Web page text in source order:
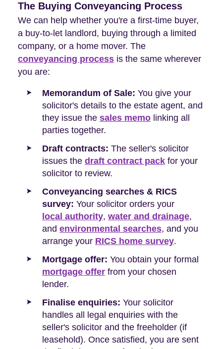
The Buying Conveyancing Process
We can help whether you're a first-time buyer,
a buy-to-let landlord, buying through a limited
company, or a home mover. The
conveyancing process is the same wherever
you are:
Memorandum of Sale: You give your
solicitor's details to the estate agent, and
they issue the sales memo linking all
parties together.
Draft contracts: The seller's solicitor
issues the draft contract pack for your
solicitor to review.
Conveyancing searches & RICS
survey: Your solicitor orders your
local authority, water and drainage,
and environmental searches, and you
arrange your RICS home survey.
Mortgage offer: You obtain your formal
mortgage offer from your chosen
lender.
Finalise enquiries: Your solicitor
handles all legal enquiries with the
seller's solicitor and the freeholder (if
leasehold). Once satisfied, you are sent